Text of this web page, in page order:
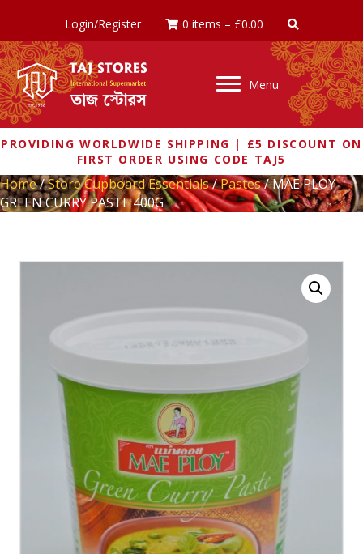
Login/Register 0 items – £0.00
Menu
PROVIDING WORLDWIDE SHIPPING | £5 DISCOUNT ON
FIRST ORDER USING CODE TAJ5
Home/Store Cupboard Essentials/Pastes/ MAE PLOY
GREEN CURRY PASTE 400G